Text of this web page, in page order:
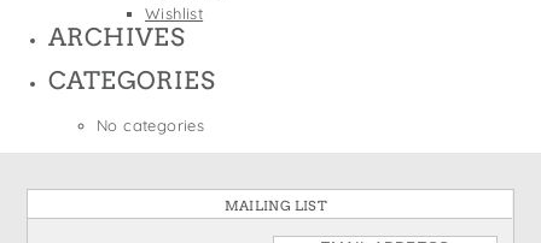
Wishlist
ARCHIVES
CATEGORIES
No categories
MAILING LIST